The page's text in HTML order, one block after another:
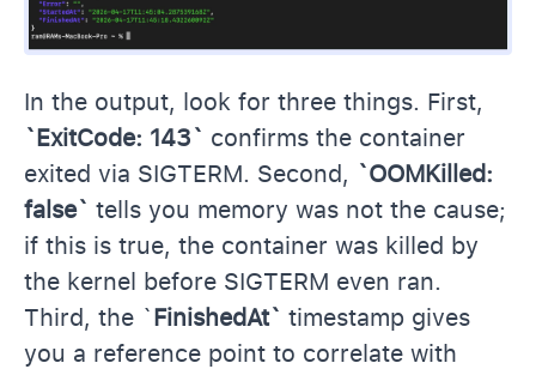
In the output, look for three things. First,
`ExitCode: 143` confirms the container
exited via SIGTERM. Second, `OOMKilled:
false` tells you memory was not the cause;
if this is true, the container was killed by
the kernel before SIGTERM even ran.
Third, the `FinishedAt` timestamp gives
you a reference point to correlate with